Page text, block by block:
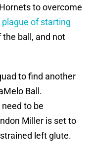
to overcome
plague of starting
the ball, and not
to find another
Ball.
to be
Miller is set to
left glute.